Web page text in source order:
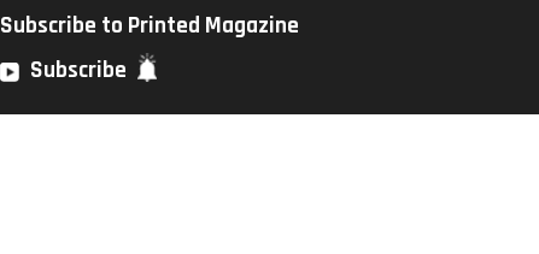
Subscribe to Printed Magazine
Subscribe